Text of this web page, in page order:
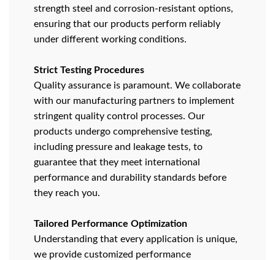
strength steel and corrosion-resistant options,
ensuring that our products perform reliably
under different working conditions.
Strict Testing Procedures
Quality assurance is paramount. We collaborate
with our manufacturing partners to implement
stringent quality control processes. Our
products undergo comprehensive testing,
including pressure and leakage tests, to
guarantee that they meet international
performance and durability standards before
they reach you.
Tailored Performance Optimization
Understanding that every application is unique,
we provide customized performance